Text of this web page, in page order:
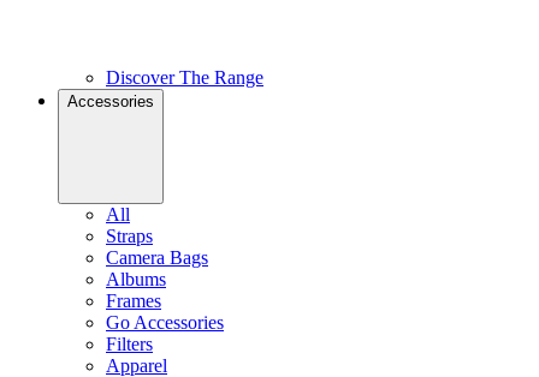
Discover The Range
Accessories
All
Straps
Camera Bags
Albums
Frames
Go Accessories
Filters
Apparel